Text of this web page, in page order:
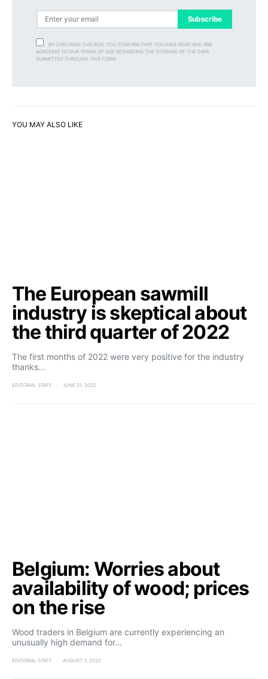
Subscribe
BY CHECKING THIS BOX, YOU CONFIRM THAT YOU HAVE READ AND ARE
AGREEING TO OUR TERMS OF USE REGARDING THE STORAGE OF THE DATA
SUBMITTED THROUGH THIS FORM.
YOU MAY ALSO LIKE
The European sawmill
industry is skeptical about
the third quarter of 2022
The first months of 2022 were very positive for the industry
thanks…
EDITORIAL STAFF JUNE 21, 2022
Belgium: Worries about
availability of wood; prices
on the rise
Wood traders in Belgium are currently experiencing an
unusually high demand for…
EDITORIAL STAFF AUGUST 3, 2022